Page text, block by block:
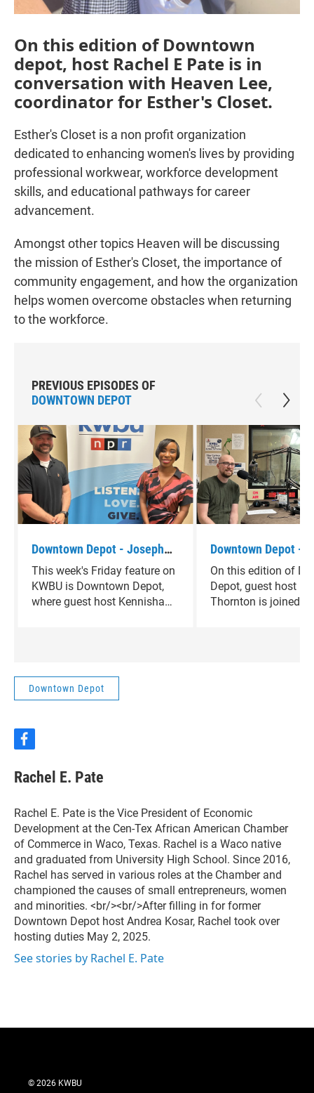
On this edition of Downtown
depot, host Rachel E Pate is in
conversation with Heaven Lee,
coordinator for Esther's Closet.
Esther's Closet is a non profit organization
dedicated to enhancing women's lives by providing
professional workwear, workforce development
skills, and educational pathways for career
advancement.
Amongst other topics Heaven will be discussing
the mission of Esther's Closet, the importance of
community engagement, and how the organization
helps women overcome obstacles when returning
to the workforce.
PREVIOUS EPISODES OF
DOWNTOWN DEPOT
Downtown Depot - Joseph
Scaramucci
This week's Friday feature on
KWBU is Downtown Depot,
where guest host Kennisha
Downtown Depot -
Glaser
On this edition of
Depot, guest host
Thornton is joined
Downtown Depot
f
e
o
o
k
Rachel E. Pate
Rachel E. Pate is the Vice President of Economic
Development at the Cen-Tex African American Chamber
of Commerce in Waco, Texas. Rachel is a Waco native
and graduated from University High School. Since 2016,
Rachel has served in various roles at the Chamber and
championed the causes of small entrepreneurs, women
and minorities. <br/><br/>After filling in for former
Downtown Depot host Andrea Kosar, Rachel took over
hosting duties May 2, 2025.
See stories by Rachel E. Pate
© 2026 KWBU